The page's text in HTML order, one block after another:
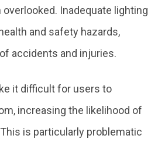
Inadequate lighting
and safety hazards,
accidents and injuries.
it difficult for users to
increasing the likelihood of
is particularly problematic